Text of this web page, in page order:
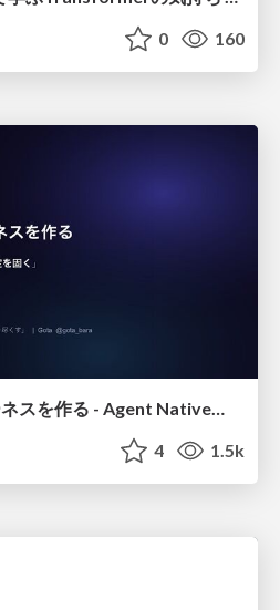
0 160
仕様書を書く前にハーネスを作る - Agent Native開発は「探索を速く、判定を固く」
4 1.5k